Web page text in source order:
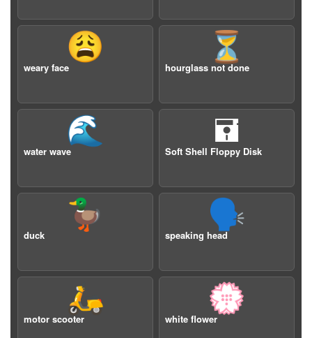
😩
weary face
⏳
hourglass not done
🌊
water wave
🖬
Soft Shell Floppy Disk
🦆
duck
🗣️
speaking head
🛵
motor scooter
💮
white flower